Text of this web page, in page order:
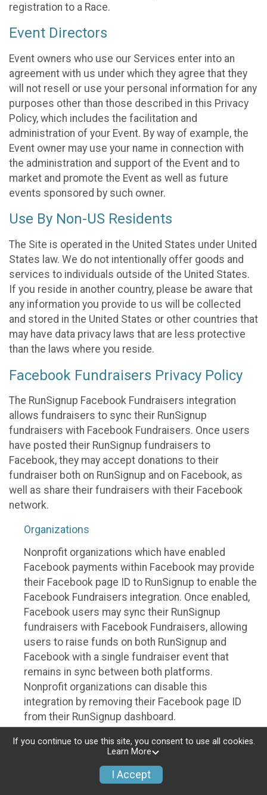
registration to a Race.
Event Directors
Event owners who use our Services enter into an
agreement with us under which they agree that they
will not resell or use your personal information for any
purposes other than those described in this Privacy
Policy, which includes the facilitation and
administration of your Event. By way of example, the
Event owner may use your name in connection with
the administration and support of the Event and to
market and promote the Event as well as future
events sponsored by such owner.
Use By Non-US Residents
The Site is operated in the United States under United
States law. We do not intentionally offer goods and
services to individuals outside of the United States.
If you reside in another country, please be aware that
any information you provide to us will be collected
and stored in the United States or other countries that
may have data privacy laws that are less protective
than the laws where you reside.
Facebook Fundraisers Privacy Policy
The RunSignup Facebook Fundraisers integration
allows fundraisers to sync their RunSignup
fundraisers with Facebook Fundraisers. Once users
have posted their RunSignup fundraisers to
Facebook, they may accept donations to their
fundraiser both on RunSignup and on Facebook, as
well as share their fundraisers with their Facebook
network.
Organizations
Nonprofit organizations which have enabled
Facebook payments within Facebook may provide
their Facebook page ID to RunSignup to enable the
Facebook Fundraisers integration. Once enabled,
Facebook users may sync their RunSignup
fundraisers with Facebook Fundraisers, allowing
users to raise funds on both RunSignup and
Facebook with a single fundraiser event that
remains in sync between both platforms.
Nonprofit organizations can disable this
integration by removing their Facebook page ID
from their RunSignup dashboard.
Individuals
Individuals who are raising funds in a RunSignup
fundraising event which has enabled the Facebook
If you continue to use this site, you consent to use all cookies.
Learn More
I Accept